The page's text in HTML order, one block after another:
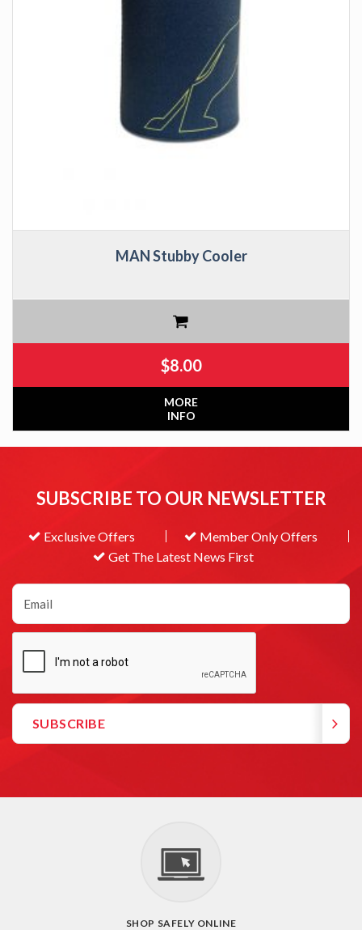
MAN Stubby Cooler
$8.00
MORE
INFO
SUBSCRIBE TO OUR NEWSLETTER
Exclusive Offers
Member Only Offers
Get The Latest News First
SHOP SAFELY ONLINE